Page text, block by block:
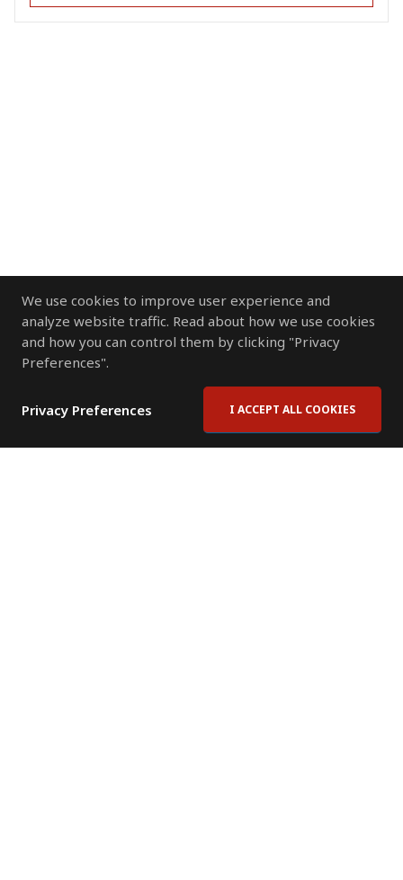
We use cookies to improve user experience and
analyze website traffic. Read about how we use cookies
and how you can control them by clicking "Privacy
Preferences".
Privacy Preferences I ACCEPT ALL COOKIES